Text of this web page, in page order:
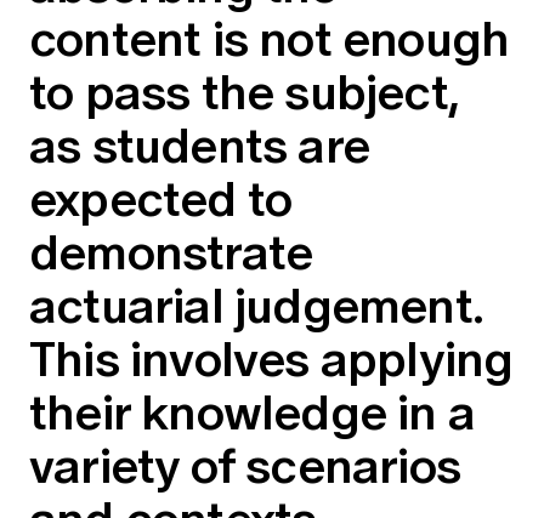
Members' Sounding Board
Actuarial Capabilities Framework
Education forms & governance
FAQs
News
content is not enough
to pass the subject,
as students are
expected to
demonstrate
actuarial judgement.
This involves applying
their knowledge in a
variety of scenarios